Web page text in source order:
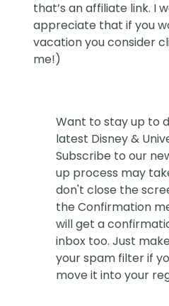
that’s an affiliate link. I
appreciate that if you
vacation you consider
me!)
Want to stay up to
latest Disney &
Subscribe to our
up process may
don't close the
the Confirmation
will get a
inbox too. Just
your spam filter if
move it into your